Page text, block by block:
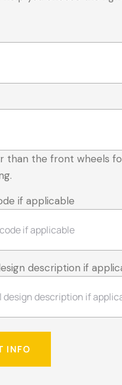
than the front wheels
if applicable
description if